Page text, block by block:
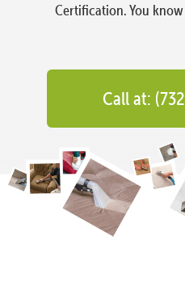
Certification. You
Call at: